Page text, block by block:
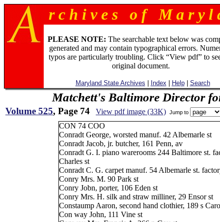
r c h i v e s o f M a r y l
PLEASE NOTE: The searchable text below was
generated and may contain typographical errors.
typos are particularly troubling. Click “View pdf” to
original document.
Maryland State Archives Index Help| Search
Matchett's Baltimore Director
Volume 525, Page 74 View pdf image (33K) Jump to
CON 74 COO
Conradt George, worsted manuf. 42 Albemarle st
Conradt Jacob, jr. butcher, 161 Penn, av
Conradt G. I. piano warerooms 244 Baltimore st.
Charles st
Conradt C. G. carpet manuf. 54 Albemarle st.
Conry Mrs. M. 90 Park st
Conry Jobn, porter, 106 Eden st
Conry Mrs. H. silk and straw milliner, 29 Ensor st
Constaump Aaron, second hand clothier, 189 s
Con way John, 111 Vine st